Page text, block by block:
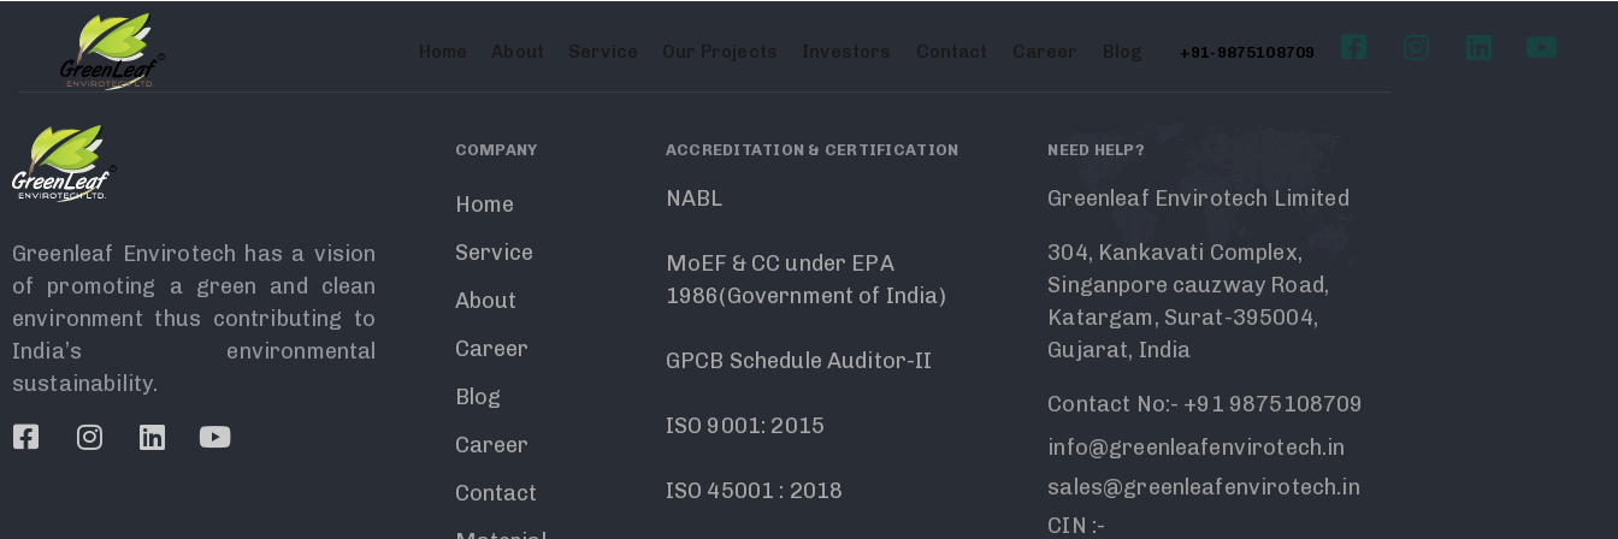
олимп казино
Home About Service Our Projects Investors Contact Career Blog +91-9875108709
Greenleaf Envirotech has a vision
of promoting a green and clean
environment thus contributing to
India’s environmental
sustainability.
COMPANY
Home
Service
About
Career
Blog
Career
Contact
ACCREDITATION & CERTIFICATION
NABL
MoEF & CC under EPA
1986(Government of India)
GPCB Schedule Auditor-II
ISO 9001: 2015
ISO 45001 : 2018
NEED HELP?
Greenleaf Envirotech Limited
304, Kankavati Complex,
Singanpore cauzway Road,
Katargam, Surat-395004,
Gujarat, India
Contact No:- +91 9875108709
info@greenleafenvirotech.in
sales@greenleafenvirotech.in
CIN :-